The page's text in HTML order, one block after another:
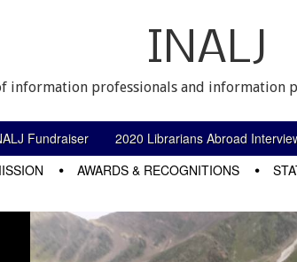
INALJ
information professionals and information
Fundraiser 2020 Librarians Abroad
AWARDS & RECOGNITIONS